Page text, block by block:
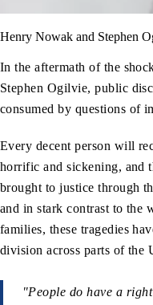
Henry Nowak and Stephen
In the aftermath of the
Stephen Ogilvie, public
consumed by questions of
Every decent person will
horrific and sickening, and
brought to justice through
and in stark contrast to the
families, these tragedies
division across parts of the
"People do have a